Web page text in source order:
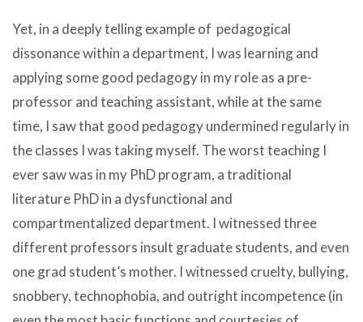
Yet, in a deeply telling example of pedagogical
dissonance within a department, I was learning and
applying some good pedagogy in my role as a pre-
professor and teaching assistant, while at the same
time, I saw that good pedagogy undermined regularly in
the classes I was taking myself. The worst teaching I
ever saw was in my PhD program, a traditional
literature PhD in a dysfunctional and
compartmentalized department. I witnessed three
different professors insult graduate students, and even
one grad student’s mother. I witnessed cruelty, bullying,
snobbery, technophobia, and outright incompetence (in